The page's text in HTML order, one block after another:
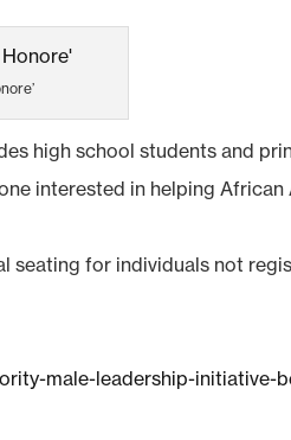
high school students and
interested in helping
seating for individuals not
male-leadership-initiative-